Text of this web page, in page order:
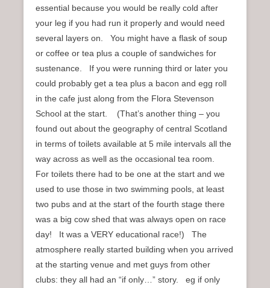
essential because you would be really cold after
your leg if you had run it properly and would need
several layers on. You might have a flask of soup
or coffee or tea plus a couple of sandwiches for
sustenance. If you were running third or later you
could probably get a tea plus a bacon and egg roll
in the cafe just along from the Flora Stevenson
School at the start. (That’s another thing – you
found out about the geography of central Scotland
in terms of toilets available at 5 mile intervals all the
way across as well as the occasional tea room.
For toilets there had to be one at the start and we
used to use those in two swimming pools, at least
two pubs and at the start of the fourth stage there
was a big cow shed that was always open on race
day! It was a VERY educational race!) The
atmosphere really started building when you arrived
at the starting venue and met guys from other
clubs: they all had an “if only…” story. eg if only